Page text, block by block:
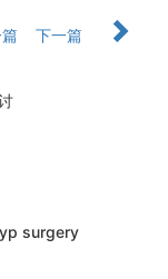
篇
下一篇
surgery